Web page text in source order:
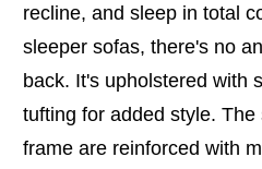
recline, and sleep in total
sleeper sofas, there's no
back. It's upholstered with
tufting for added style.
frame are reinforced with